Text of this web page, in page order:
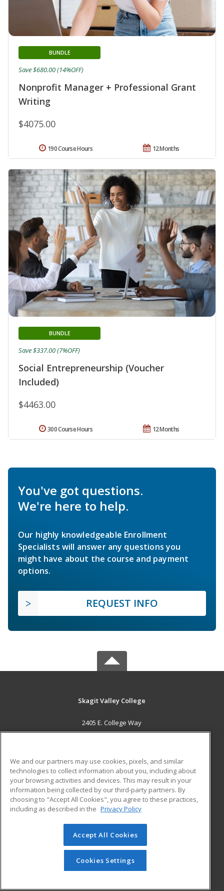
Nonprofit Manager + Professional Grant
Writing
BUNDLE
$4075.00
Save $680.00 (14%OFF)
12 Months
190 Course Hours
Social Entrepreneurship (Voucher
Included)
BUNDLE
$4463.00
Save $337.00 (7%OFF)
12 Months
300 Course Hours
You've got questions.
We're here to help.
Our highly knowledgeable Enrollment
Specialists will answer any questions you
might have about the course and payment
options.
REQUEST INFO
Skagit Valley College
2405 E. College Way
Mount Vernon, WA 98273 US
Career Training
ADDITIONAL RESOURCES
Financial Assistance
Help
Student Blog
© 2026 ed2go, a division of Cengage Learning. All rights
reserved. The material on this site cannot be reproduced or
redistributed unless you have obtained prior written
permission from Cengage Learning.Privacy Policy
We and our partners may use cookies, pixels, and similar
technologies to collect information about you, including about
your browsing activities and devices. This may result in your
information being collected by our third-party partners. By
choosing to "Accept All Cookies", you agree to these practices,
including as described in the Privacy Policy
Accept All Cookies
Cookies Settings